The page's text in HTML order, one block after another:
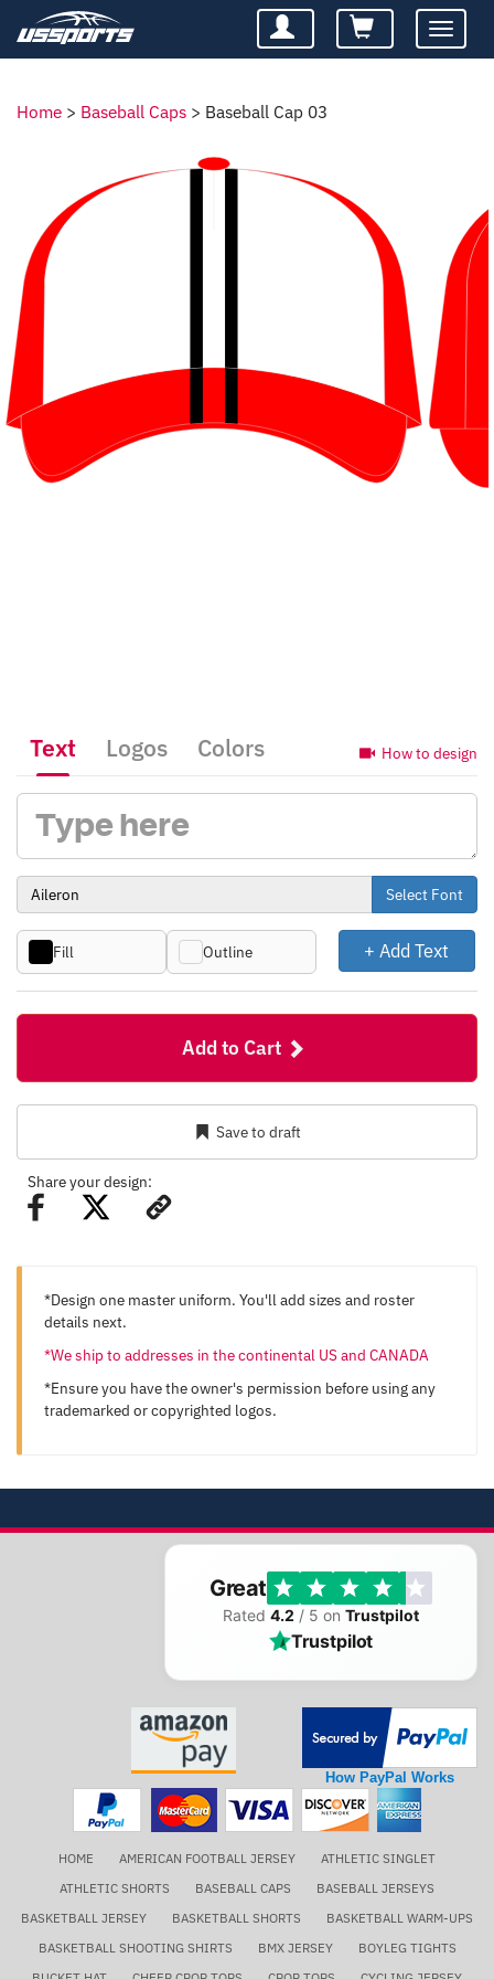
Toggle
Home > Baseball Caps > Baseball Cap 03
How to design
Text Logos Colors
Select Font
Fill Outline + Add Text
Add to Cart
Save to draft
Share your design:
*Design one master uniform. You'll add sizes and roster
details next.
*We ship to addresses in the continental US and CANADA
*Ensure you have the owner's permission before using any
trademarked or copyrighted logos.
Great
Rated 4.2 / 5 on Trustpilot
Trustpilot
How PayPal Works
HOME AMERICAN FOOTBALL JERSEY
ATHLETIC SINGLET
ATHLETIC SHORTS
BASEBALL CAPS
BASEBALL JERSEYS
BASKETBALL JERSEY
BASKETBALL SHORTS
BASKETBALL WARM-UPS
BASKETBALL SHOOTING SHIRTS
BMX JERSEY
BOYLEG TIGHTS